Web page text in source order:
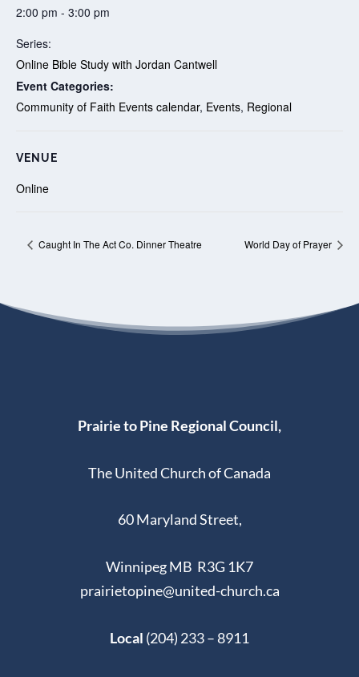
2:00 pm - 3:00 pm
Series:
Online Bible Study with Jordan Cantwell
Event Categories:
Community of Faith Events calendar, Events, Regional
VENUE
Online
Caught In The Act Co. Dinner Theatre World Day of Prayer
Prairie to Pine Regional Council,
The United Church of Canada
60 Maryland Street,
Winnipeg MB R3G 1K7
prairietopine@united-church.ca
Local (204) 233 – 8911